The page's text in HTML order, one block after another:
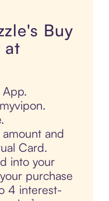
Buy
at
App.
and
Card.
into your
purchase
4 interest-